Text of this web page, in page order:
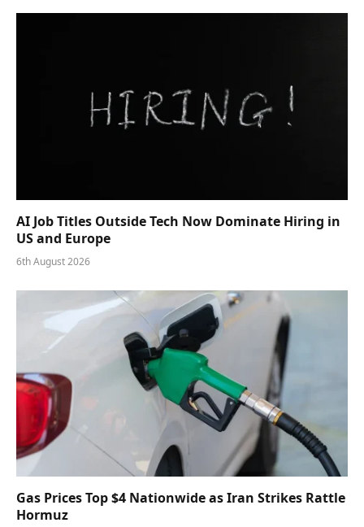
AI Job Titles Outside Tech Now Dominate Hiring in
US and Europe
6th August 2026
Gas Prices Top $4 Nationwide as Iran Strikes Rattle
Hormuz